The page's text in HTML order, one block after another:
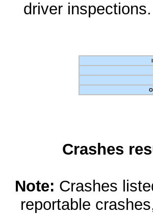
driver
Crashes
Note: Crashes
reportable